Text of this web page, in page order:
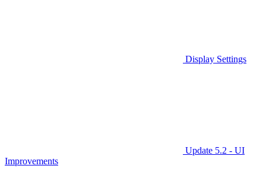
Display Settings
Update 5.2 - UI
Improvements